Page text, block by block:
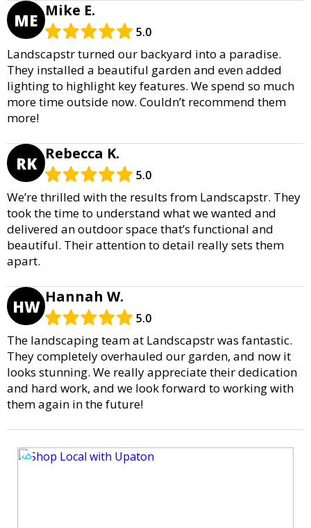
ME Mike E.
5.0
Landscapstr turned our backyard into a paradise.
They installed a beautiful garden and even added
lighting to highlight key features. We spend so much
more time outside now. Couldn’t recommend them
more!
RK Rebecca K.
5.0
We’re thrilled with the results from Landscapstr. They
took the time to understand what we wanted and
delivered an outdoor space that’s functional and
beautiful. Their attention to detail really sets them
apart.
HW Hannah W.
5.0
The landscaping team at Landscapstr was fantastic.
They completely overhauled our garden, and now it
looks stunning. We really appreciate their dedication
and hard work, and we look forward to working with
them again in the future!